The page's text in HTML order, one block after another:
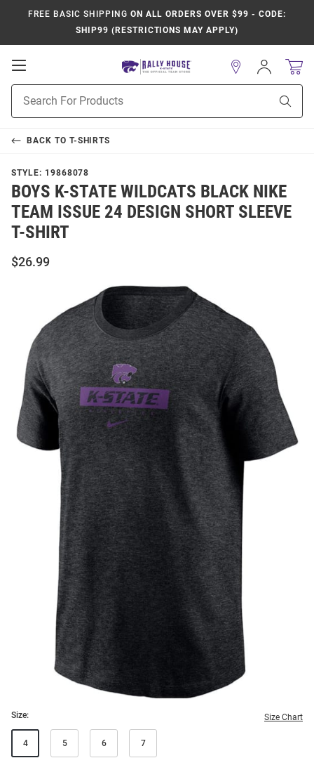
FREE BASIC SHIPPING ON ALL ORDERS OVER $99 - CODE:
SHIP99 (RESTRICTIONS MAY APPLY)
Open
Navigation
Search
Sign
In
BACK TO T-SHIRTS
STYLE: 19868078
BOYS K-STATE WILDCATS BLACK NIKE
TEAM ISSUE 24 DESIGN SHORT SLEEVE
T-SHIRT
$26.99
Size: Size Chart
4 5 6 7